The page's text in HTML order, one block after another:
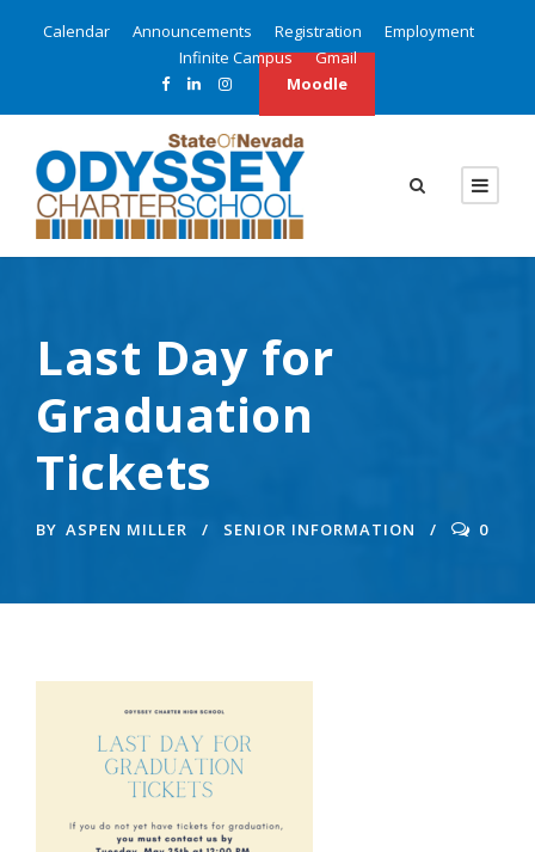
Calendar Announcements Registration
Employment
Infinite Campus
Gmail
Moodle
Last Day for
Graduation
Tickets
BY ASPEN MILLER SENIOR INFORMATION 0